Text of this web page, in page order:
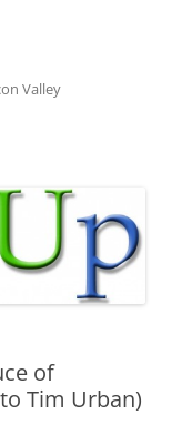
Valley
of
Tim Urban)